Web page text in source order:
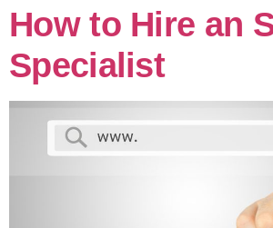
How to Hire an
Specialist